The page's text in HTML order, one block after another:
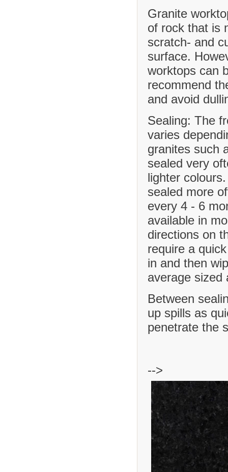
Granite
of rock that is
scratch- and
surface.
worktops can
recommend
and avoid
Sealing: The
varies
granites such
sealed very
lighter
sealed more
every 4 - 6
available in
directions on
require a
in and then
average sized
Between
up spills as
penetrate the
-->